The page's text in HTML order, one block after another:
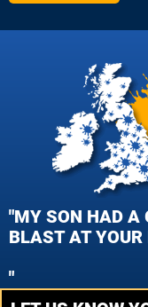
"MY SON HAD A
BLAST AT YOUR
"